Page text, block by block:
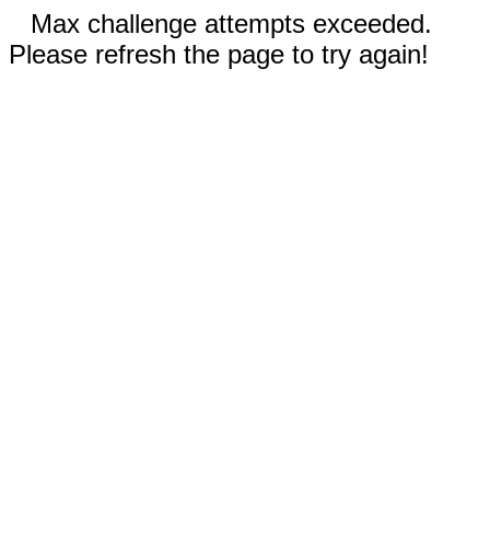
Max challenge attempts exceeded.
Please refresh the page to try again!